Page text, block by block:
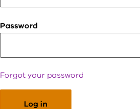
Password
Forgot your password